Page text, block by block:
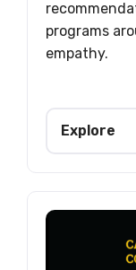
programs
empathy.
Explore